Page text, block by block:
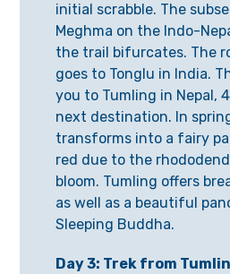
initial scrabble. The
Meghma on the Indo-
the trail bifurcates. The
goes to Tonglu in India.
you to Tumling in Nepal,
next destination. In
transforms into a fairy
red due to the
bloom. Tumling offers
as well as a beautiful
Sleeping Buddha.
Day 3: Trek from